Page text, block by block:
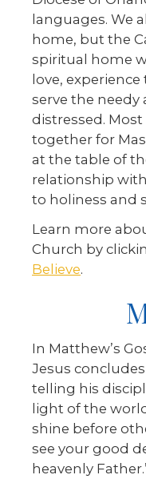
languages. We
home, but the
spiritual home
love,
serve the needy
distressed.
together for
at the table of
relationship
to holiness and
Learn more
Church by
Believe.
In Matthew’s
Jesus
telling his
light of the
shine before
see your good
heavenly